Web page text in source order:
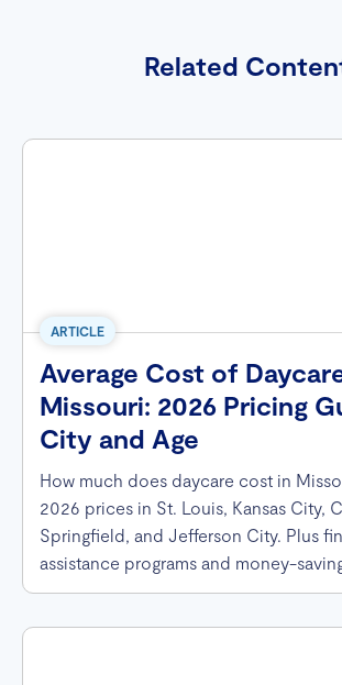
Related
ARTICLE
Average Cost of
Missouri: 2026 Pricing
City and Age
How much does daycare cost in
2026 prices in St. Louis, Kansas City,
Springfield, and Jefferson City. Plus
assistance programs and money-